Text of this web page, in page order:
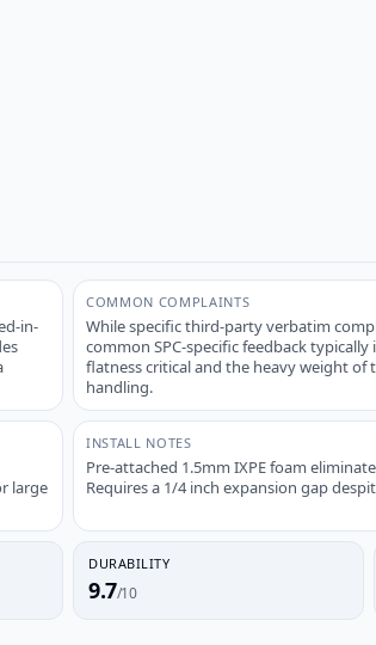
in-
COMMON COMPLAINTS
While specific third-party verbatim
common SPC-specific feedback
flatness critical and the heavy weight of
handling.
large
INSTALL NOTES
Pre-attached 1.5mm IXPE foam
Requires a 1/4 inch expansion gap
DURABILITY
9.7/10